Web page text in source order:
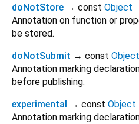
doNotStore → const Object
Annotation on function or
be stored.
doNotSubmit → const Object
Annotation marking
before publishing.
experimental → const Object
Annotation marking